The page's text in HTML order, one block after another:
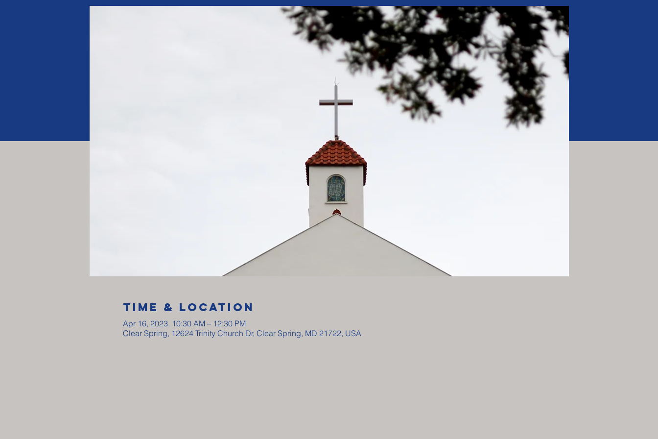
Time & Location
Apr 16, 2023, 10:30 AM – 12:30 PM
Clear Spring, 12624 Trinity Church Dr, Clear Spring, MD 21722, USA